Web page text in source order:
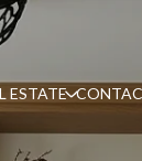
ESTATE